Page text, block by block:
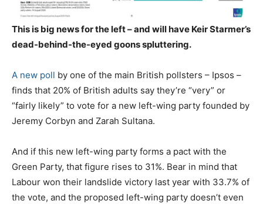
This is big news for the left – and will have Keir Starmer’s
dead-behind-the-eyed goons spluttering.
A new poll by one of the main British pollsters – Ipsos –
finds that 20% of British adults say they’re “very” or
“fairly likely” to vote for a new left-wing party founded by
Jeremy Corbyn and Zarah Sultana.
And if this new left-wing party forms a pact with the
Green Party, that figure rises to 31%. Bear in mind that
Labour won their landslide victory last year with 33.7% of
the vote, and the proposed left-wing party doesn’t even